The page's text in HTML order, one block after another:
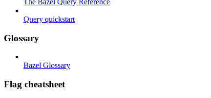
The Bazel Query Reference
Query quickstart
Glossary
Bazel Glossary
Flag cheatsheet